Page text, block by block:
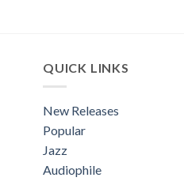
QUICK LINKS
New Releases
Popular
Jazz
Audiophile